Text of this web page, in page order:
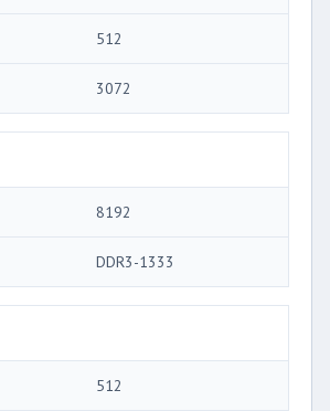
512
3072
8192
DDR3-1333
512